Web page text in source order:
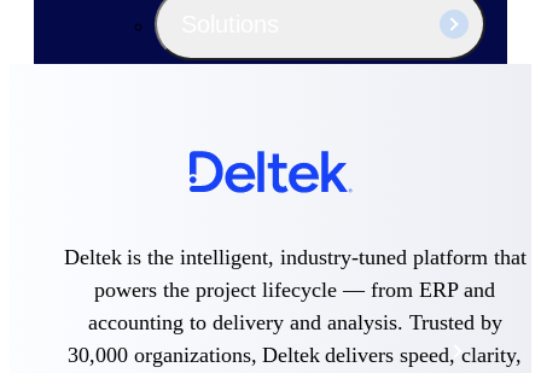
Cloud ERP
Deltek is the intelligent, industry-tuned platform that
powers the project lifecycle — from ERP and
accounting to delivery and analysis. Trusted by
30,000 organizations, Deltek delivers speed, clarity,